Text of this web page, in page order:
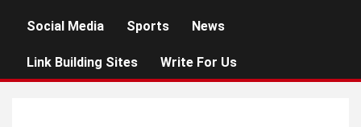
Social Media Sports News
Link Building Sites Write For Us